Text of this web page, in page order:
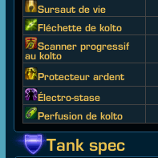
Sursaut de vie
Fléchette de kolto
Scanner progressif
au kolto
Protecteur ardent
Électro-stase
Perfusion de kolto
Tank spec